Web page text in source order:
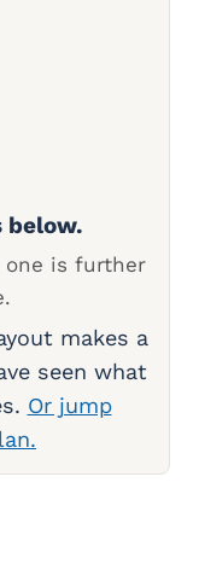
below.
one is further
makes a
seen what
Or jump